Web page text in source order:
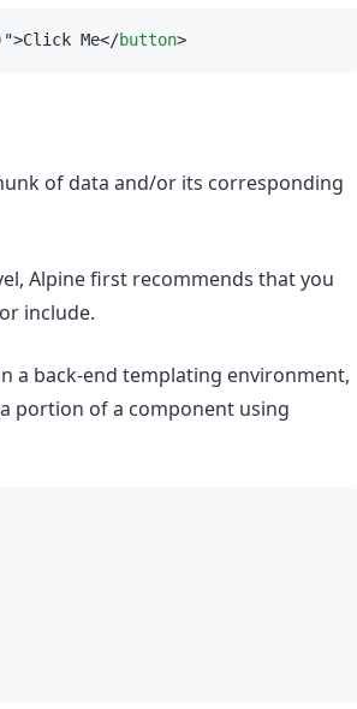
">Click Me</button>
of data and/or its corresponding
Alpine first recommends that you
include.
a back-end templating environment,
portion of a component using